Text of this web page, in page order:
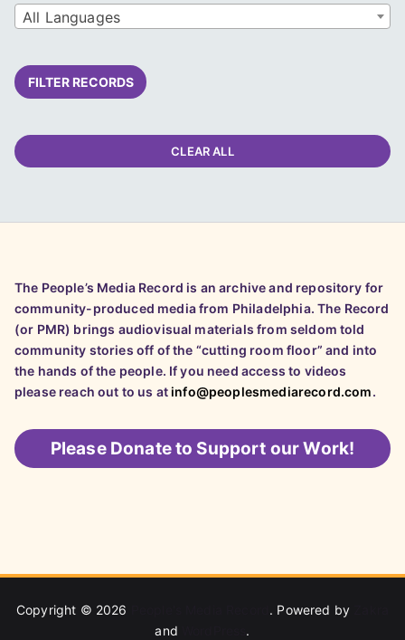
All Languages
FILTER RECORDS
CLEAR ALL
The People’s Media Record is an archive and repository for
community-produced media from Philadelphia. The Record
(or PMR) brings audiovisual materials from seldom told
community stories off of the “cutting room floor” and into
the hands of the people. If you need access to videos
please reach out to us atinfo@peoplesmediarecord.com.
Please Donate to Support our Work!
Copyright © 2026 . Powered by
and
.